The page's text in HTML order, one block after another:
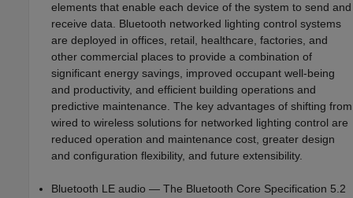
elements that enable each device of the system to send and
receive data. Bluetooth networked lighting control systems
are deployed in offices, retail, healthcare, factories, and
other commercial places to provide a combination of
significant energy savings, improved occupant well-being
and productivity, and efficient building operations and
predictive maintenance. The key advantages of shifting from
wired to wireless solutions for networked lighting control are
reduced operation and maintenance cost, greater design
and configuration flexibility, and future extensibility.
Bluetooth LE audio — The Bluetooth Core Specification 5.2